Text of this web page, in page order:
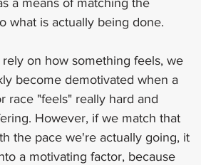
a means of matching the
what is actually being done.
on how something feels, we
become demotivated when a
race "feels" really hard and
However, if we match that
the pace we're actually going, it
a motivating factor, because